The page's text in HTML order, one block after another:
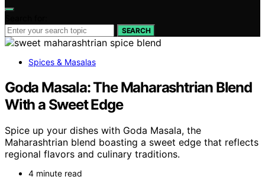
SEARCH
Spices & Masalas
Goda Masala: The Maharashtrian Blend
With a Sweet Edge
Spice up your dishes with Goda Masala, the
Maharashtrian blend boasting a sweet edge that reflects
regional flavors and culinary traditions.
4 minute read